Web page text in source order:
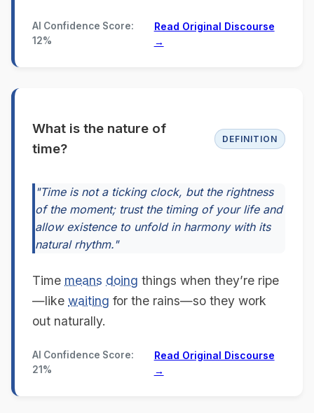
AI Confidence Score:
12%
Read Original Discourse
→
What is the nature of
time?
DEFINITION
"Time is not a ticking clock, but the rightness
of the moment; trust the timing of your life and
allow existence to unfold in harmony with its
natural rhythm."
Time means doing things when they’re ripe
—like waiting for the rains—so they work
out naturally.
AI Confidence Score:
21%
Read Original Discourse
→